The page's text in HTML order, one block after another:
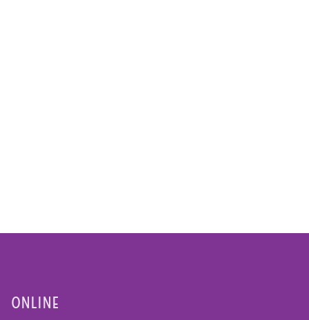
ONLINE